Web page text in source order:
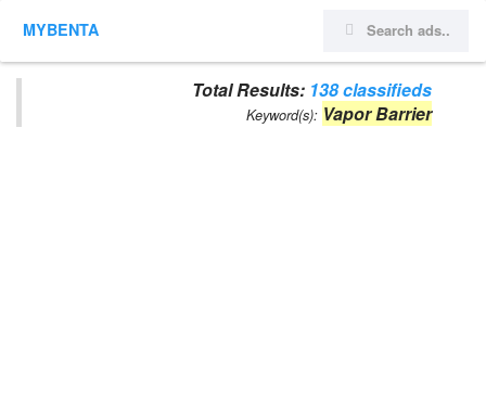
MYBENTA
Total Results: 138 classifieds
Keyword(s): Vapor Barrier